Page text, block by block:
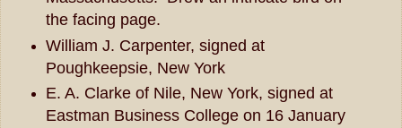
the facing page.
William J. Carpenter, signed at
Poughkeepsie, New York
E. A. Clarke of Nile, New York, signed at
Eastman Business College on 16 January